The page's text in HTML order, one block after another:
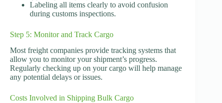
Labeling all items clearly to avoid confusion
during customs inspections.
Step 5: Monitor and Track Cargo
Most freight companies provide tracking systems that
allow you to monitor your shipment’s progress.
Regularly checking up on your cargo will help manage
any potential delays or issues.
Costs Involved in Shipping Bulk Cargo